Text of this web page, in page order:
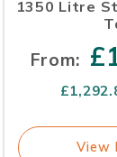
1350 Litre
From: £
£
View